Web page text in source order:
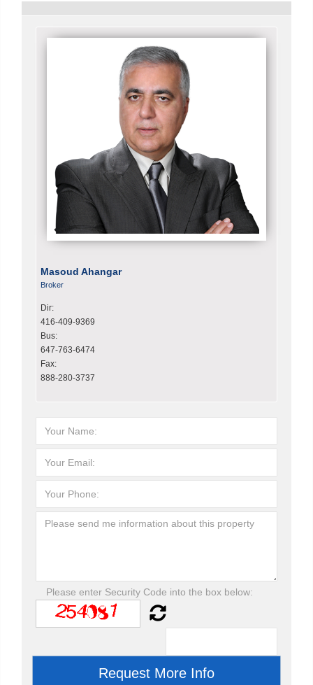
Masoud Ahangar
Broker
Dir:
416-409-9369
Bus:
647-763-6474
Fax:
888-280-3737
Please enter Security Code into the box below: